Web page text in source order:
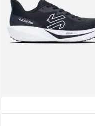
Vista Previa